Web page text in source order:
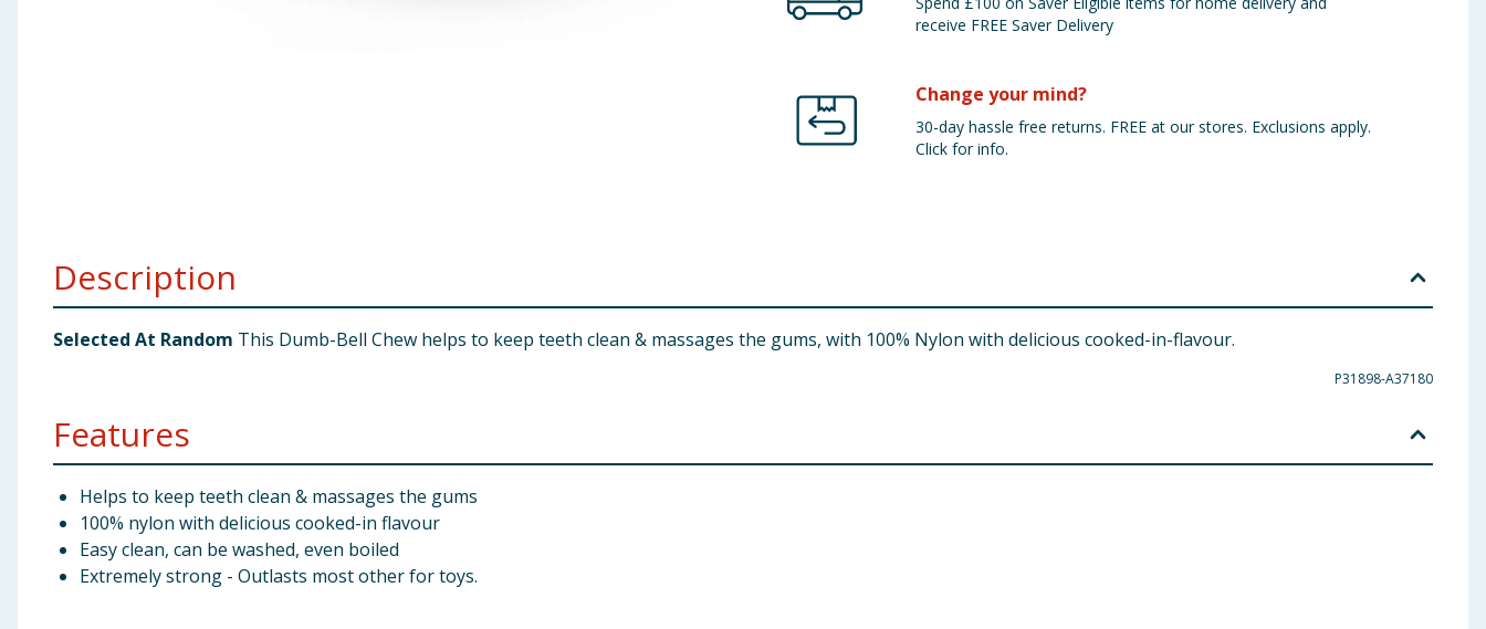
receive FREE Saver Delivery
Change your mind?
30-day hassle free returns. FREE at our stores. Exclusions apply.
Click for info.
Description
Selected At Random This Dumb-Bell Chew helps to keep teeth clean & massages the gums, with 100% Nylon with delicious cooked-in-flavour.
P31898-A37180
Features
Helps to keep teeth clean & massages the gums
100% nylon with delicious cooked-in flavour
Easy clean, can be washed, even boiled
Extremely strong - Outlasts most other for toys.